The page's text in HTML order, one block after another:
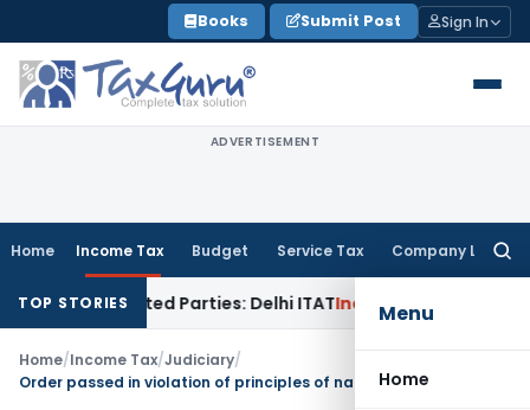
to
content
Books Submit Post Sign In
ADVERTISEMENT
Home Income Tax Budget Service Tax Company Law
Menu
Home
TOP STORIES
to Related Parties: Delhi ITATIncome Tax Delhi HC
Home/Income Tax/Judiciary/